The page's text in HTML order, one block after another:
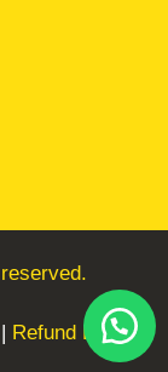
| Refund Policy